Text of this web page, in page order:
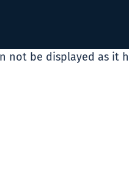
not be displayed as it